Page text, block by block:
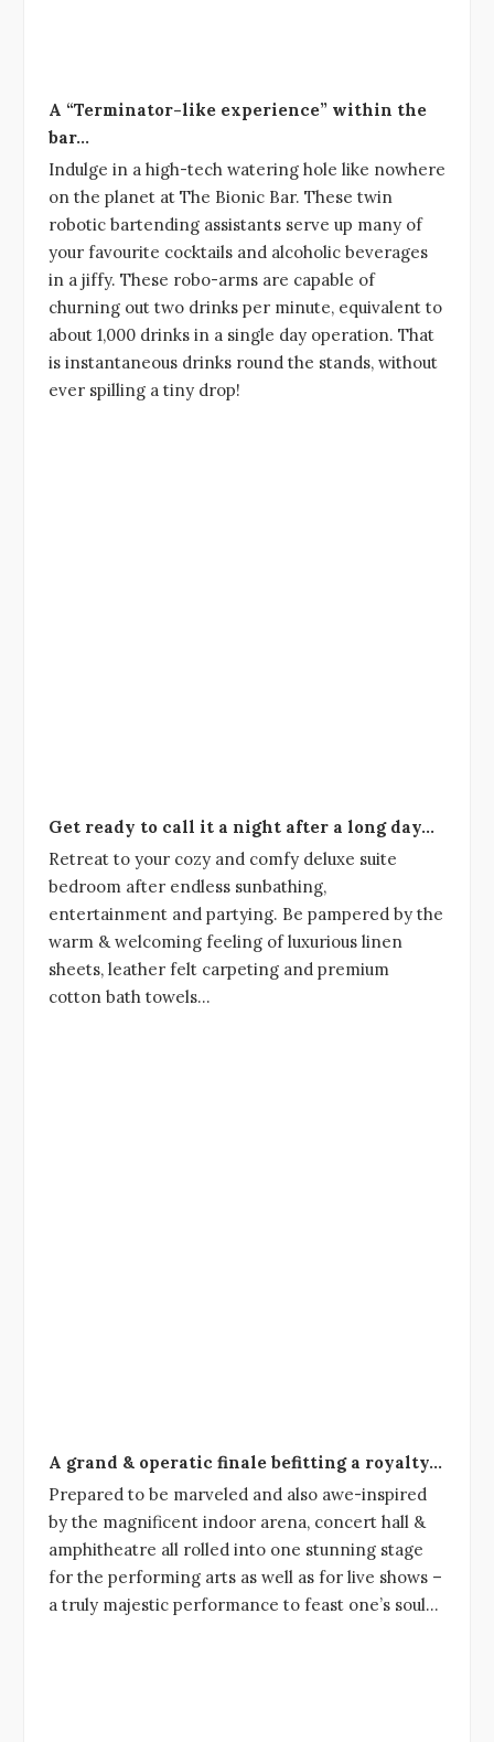
A “Terminator-like experience” within the
bar…
Indulge in a high-tech watering hole like nowhere
on the planet at The Bionic Bar. These twin
robotic bartending assistants serve up many of
your favourite cocktails and alcoholic beverages
in a jiffy. These robo-arms are capable of
churning out two drinks per minute, equivalent to
about 1,000 drinks in a single day operation. That
is instantaneous drinks round the stands, without
ever spilling a tiny drop!
Get ready to call it a night after a long day…
Retreat to your cozy and comfy deluxe suite
bedroom after endless sunbathing,
entertainment and partying. Be pampered by the
warm & welcoming feeling of luxurious linen
sheets, leather felt carpeting and premium
cotton bath towels…
A grand & operatic finale befitting a royalty…
Prepared to be marveled and also awe-inspired
by the magnificent indoor arena, concert hall &
amphitheatre all rolled into one stunning stage
for the performing arts as well as for live shows –
a truly majestic performance to feast one’s soul…